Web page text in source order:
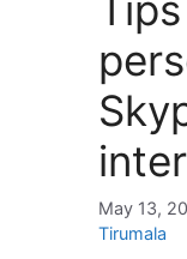
May 13,
Tirumala